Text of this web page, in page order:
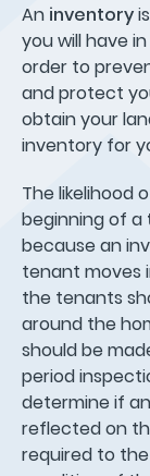
An inventory
you will have
order to
and protect
obtain your
inventory for
The likelihood
beginning of a
because an
tenant moves
the tenants
around the
should be
period
determine if
reflected on
required to